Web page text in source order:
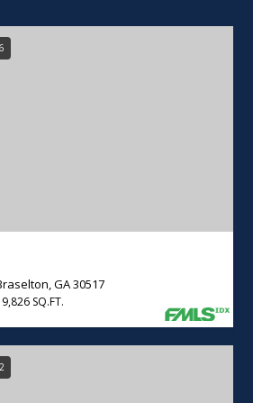
GA 30517
SQ.FT.